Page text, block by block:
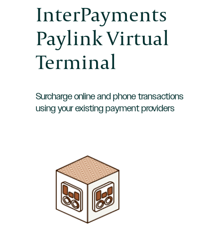
InterPayments
Paylink Virtual
Terminal
Surcharge online and phone transactions
using your existing payment providers